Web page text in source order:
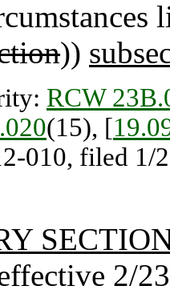
))
RCW
(15), [
010, filed 1/
2/